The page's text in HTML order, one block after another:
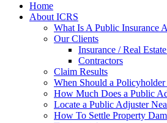
Home
About ICRS
What Is A Public Insurance
Our Clients
Insurance / Real
Contractors
Claim Results
When Should a
How Much Does a Public
Locate a Public Adjuster
How To Settle Property